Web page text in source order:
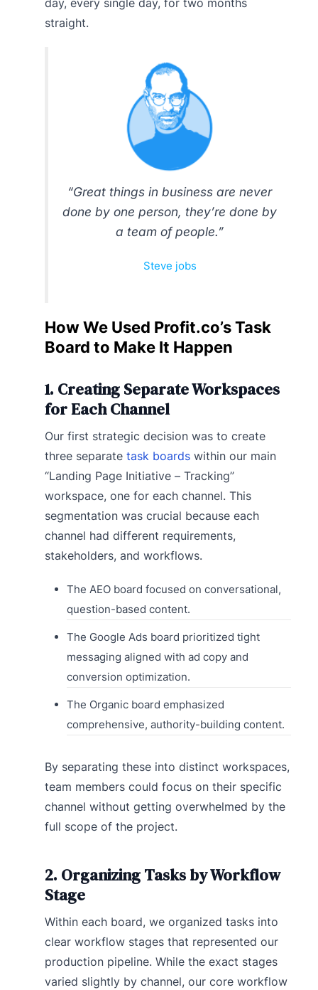
straight.
“Great things in business are never
done by one person, they’re done by
a team of people.”
Steve jobs
How We Used Profit.co’s Task
Board to Make It Happen
1. Creating Separate Workspaces
for Each Channel
Our first strategic decision was to create
three separate task boards within our main
“Landing Page Initiative – Tracking”
workspace, one for each channel. This
segmentation was crucial because each
channel had different requirements,
stakeholders, and workflows.
The AEO board focused on conversational,
question-based content.
The Google Ads board prioritized tight
messaging aligned with ad copy and
conversion optimization.
The Organic board emphasized
comprehensive, authority-building content.
By separating these into distinct workspaces,
team members could focus on their specific
channel without getting overwhelmed by the
full scope of the project.
2. Organizing Tasks by Workflow
Stage
Within each board, we organized tasks into
clear workflow stages that represented our
production pipeline. While the exact stages
varied slightly by channel, our core workflow